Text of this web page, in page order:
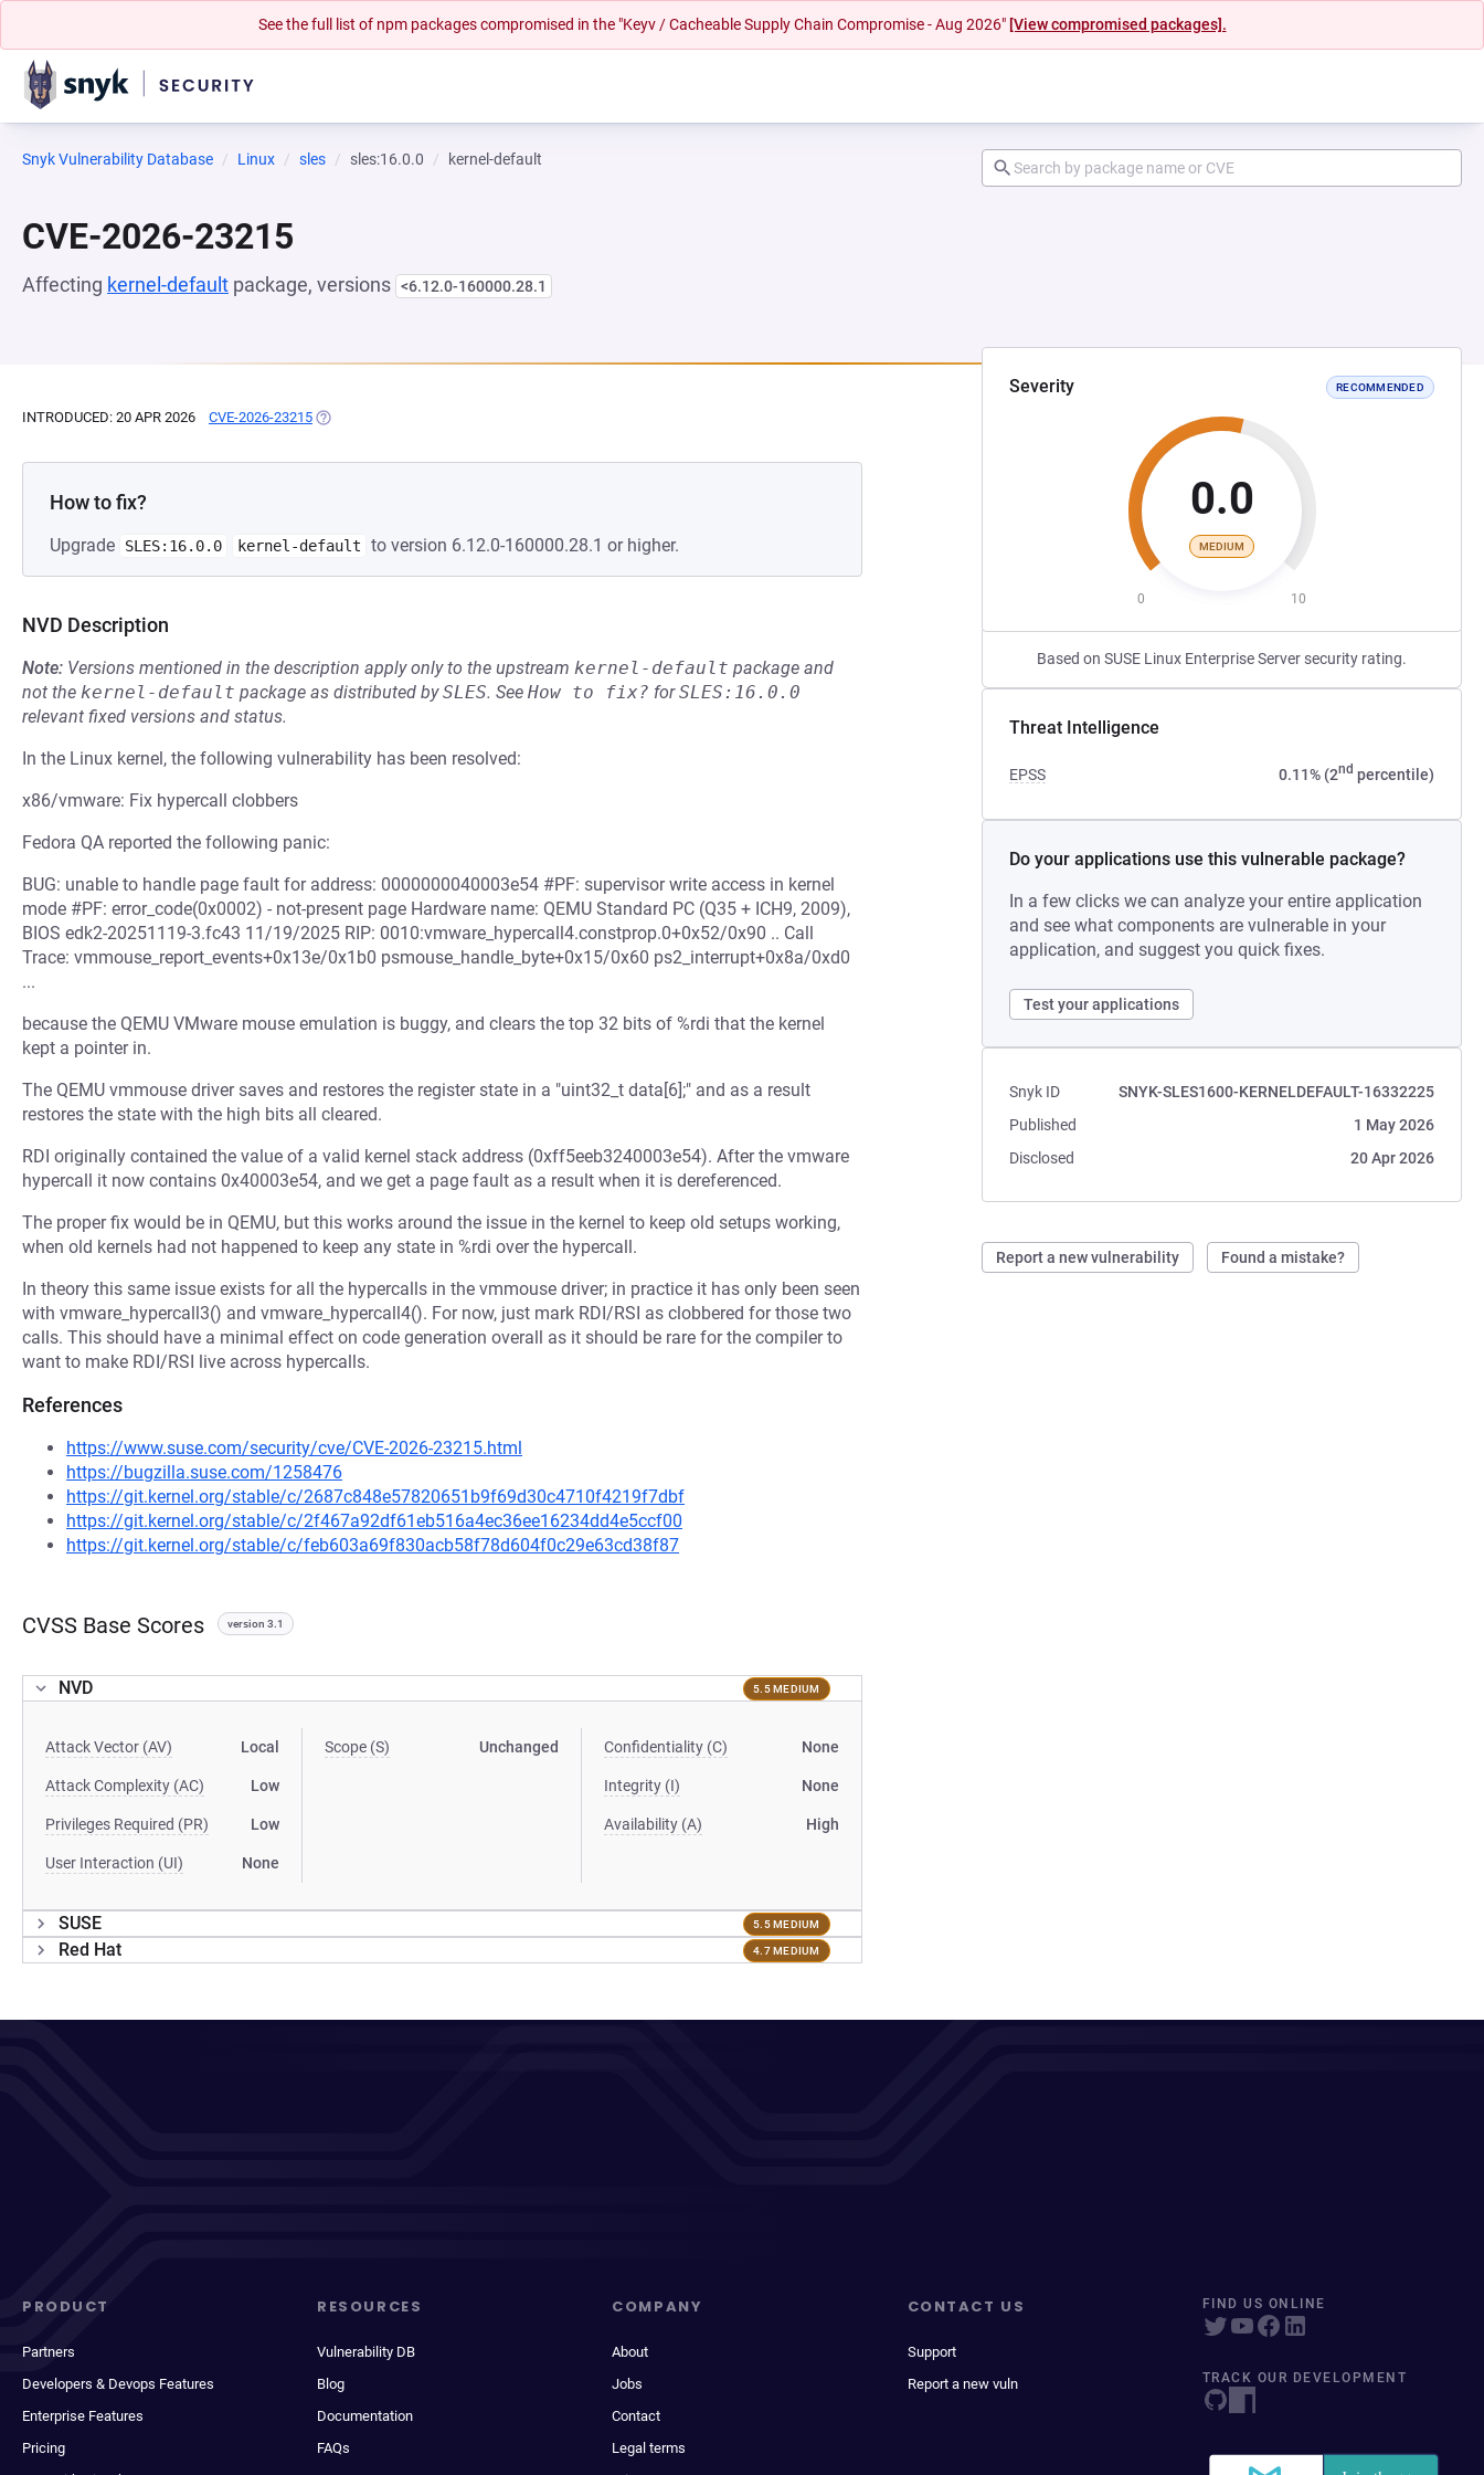
See the full list of npm packages compromised in the "Keyv / Cacheable Supply Chain Compromise - Aug 2026" [View compromised packages].
Snyk Vulnerability Database Linux sles sles:16.0.0 kernel-default
CVE-2026-23215
Affecting kernel-default package, versions <6.12.0-160000.28.1
Severity RECOMMENDED
0.0
MEDIUM
0 10
Based on SUSE Linux Enterprise Server security rating.
Threat Intelligence
EPSS 0.11% (2nd percentile)
Do your applications use this vulnerable package?
In a few clicks we can analyze your entire application
and see what components are vulnerable in your
application, and suggest you quick fixes.
Test your applications
Snyk ID
SNYK-SLES1600-KERNELDEFAULT-16332225
Published
1 May 2026
Disclosed
20 Apr 2026
Report a new vulnerability Found a mistake?
INTRODUCED: 20 APR 2026 CVE-2026-23215 (OPENS IN A NEW TAB)
How to fix?
Upgrade SLES:16.0.0 kernel-default to version 6.12.0-160000.28.1 or higher.
NVD Description
Note: Versions mentioned in the description apply only to the upstream kernel-default package and
not the kernel-default package as distributed bySLES. See How to fix? forSLES:16.0.0
relevant fixed versions and status.
In the Linux kernel, the following vulnerability has been resolved:
x86/vmware: Fix hypercall clobbers
Fedora QA reported the following panic:
BUG: unable to handle page fault for address: 0000000040003e54 #PF: supervisor write access in kernel
mode #PF: error_code(0x0002) - not-present page Hardware name: QEMU Standard PC (Q35 + ICH9, 2009),
BIOS edk2-20251119-3.fc43 11/19/2025 RIP: 0010:vmware_hypercall4.constprop.0+0x52/0x90 .. Call
Trace: vmmouse_report_events+0x13e/0x1b0 psmouse_handle_byte+0x15/0x60 ps2_interrupt+0x8a/0xd0
...
because the QEMU VMware mouse emulation is buggy, and clears the top 32 bits of %rdi that the kernel
kept a pointer in.
The QEMU vmmouse driver saves and restores the register state in a "uint32_t data[6];" and as a result
restores the state with the high bits all cleared.
RDI originally contained the value of a valid kernel stack address (0xff5eeb3240003e54). After the vmware
hypercall it now contains 0x40003e54, and we get a page fault as a result when it is dereferenced.
The proper fix would be in QEMU, but this works around the issue in the kernel to keep old setups working,
when old kernels had not happened to keep any state in %rdi over the hypercall.
In theory this same issue exists for all the hypercalls in the vmmouse driver; in practice it has only been seen
with vmware_hypercall3() and vmware_hypercall4(). For now, just mark RDI/RSI as clobbered for those two
calls. This should have a minimal effect on code generation overall as it should be rare for the compiler to
want to make RDI/RSI live across hypercalls.
References
https://www.suse.com/security/cve/CVE-2026-23215.html
https://bugzilla.suse.com/1258476
https://git.kernel.org/stable/c/2687c848e57820651b9f69d30c4710f4219f7dbf
https://git.kernel.org/stable/c/2f467a92df61eb516a4ec36ee16234dd4e5ccf00
https://git.kernel.org/stable/c/feb603a69f830acb58f78d604f0c29e63cd38f87
CVSS Base Scores version 3.1
NVD 5.5 MEDIUM
Attack Vector (AV) Local
Attack Complexity (AC) Low
Privileges Required (PR) Low
User Interaction (UI) None
Scope (S) Unchanged Confidentiality (C) None
Integrity (I) None
Availability (A) High
SUSE 5.5 MEDIUM
Red Hat 4.7 MEDIUM
PRODUCT
Partners
Developers & Devops Features
Enterprise Features
Pricing
RESOURCES
Vulnerability DB
Blog
Documentation
FAQs
COMPANY
About
Jobs
Contact
Legal terms
CONTACT US
Support
Report a new vuln
FIND US ONLINE
TRACK OUR DEVELOPMENT